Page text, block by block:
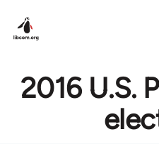
2016 U.S.